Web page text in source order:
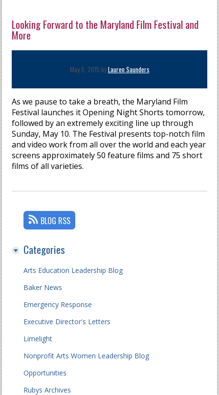
Looking Forward to the Maryland Film Festival and
More
May 5, 2015 byLauren Saunders
As we pause to take a breath, the Maryland Film
Festival launches it Opening Night Shorts tomorrow,
followed by an extremely exciting line up through
Sunday, May 10. The Festival presents top-notch film
and video work from all over the world and each year
screens approximately 50 feature films and 75 short
films of all varieties.
BLOG RSS
Categories
Arts Education Leadership Blog
Baker News
Emergency Response
Executive Director's Letters
Limelight
Nonprofit Arts Women Leadership Blog
Opportunities
Rubys Archives